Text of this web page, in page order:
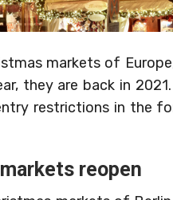
markets of
they are back in
restrictions in the
reopen